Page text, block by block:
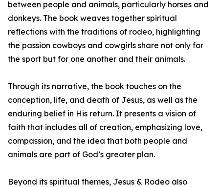
between people and animals, particularly horses and
donkeys. The book weaves together spiritual
reflections with the traditions of rodeo, highlighting
the passion cowboys and cowgirls share not only for
the sport but for one another and their animals.
Through its narrative, the book touches on the
conception, life, and death of Jesus, as well as the
enduring belief in His return. It presents a vision of
faith that includes all of creation, emphasizing love,
compassion, and the idea that both people and
animals are part of God’s greater plan.
Beyond its spiritual themes, Jesus & Rodeo also